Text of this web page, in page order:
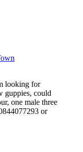
looking for
guppies, could
one male three
or